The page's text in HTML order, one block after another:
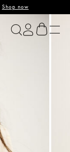
Shop now